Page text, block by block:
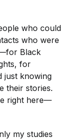
who could
who were
Black
for
just knowing
their stories.
right here—
my studies